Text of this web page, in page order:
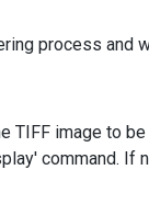
process and
image to
command. If